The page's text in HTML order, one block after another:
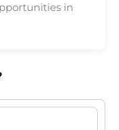
in